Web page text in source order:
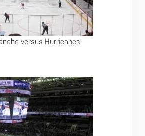
versus Hurricanes.